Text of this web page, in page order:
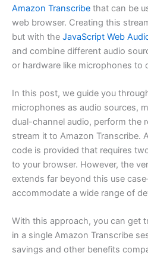
Amazon Transcribe that can be
web browser. Creating this
but with the JavaScript Web
and combine different audio
or hardware like microphones to
In this post, we guide you
microphones as audio sources,
dual-channel audio, perform the
stream it to Amazon Transcribe.
code is provided that requires
to your browser. However, the
extends far beyond this use
accommodate a wide range of
With this approach, you can get
in a single Amazon Transcribe
savings and other benefits